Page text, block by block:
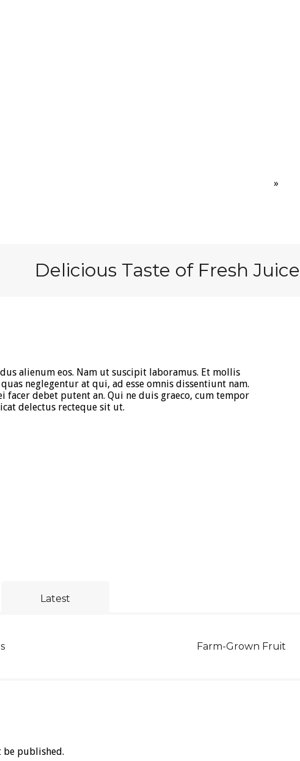
»
Delicious Taste of Fresh Juice
alienum eos. Nam ut suscipit laboramus. Et mollis
neglegentur at qui, ad esse omnis dissentiunt nam.
facer debet putent an. Qui ne duis graeco, cum tempor
delectus recteque sit ut.
Latest
Farm-Grown Fruit
be published.